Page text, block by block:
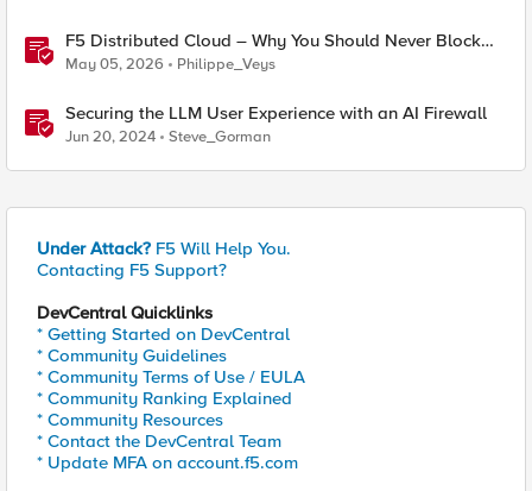
F5 Distributed Cloud – Why You Should Never Block
Regional Edge IPs on Your Firewall
May 05, 2026 Philippe_Veys
Securing the LLM User Experience with an AI Firewall
Jun 20, 2024 Steve_Gorman
Under Attack? F5 Will Help You.
Contacting F5 Support?
DevCentral Quicklinks
* Getting Started on DevCentral
* Community Guidelines
* Community Terms of Use / EULA
* Community Ranking Explained
* Community Resources
* Contact the DevCentral Team
* Update MFA on account.f5.com